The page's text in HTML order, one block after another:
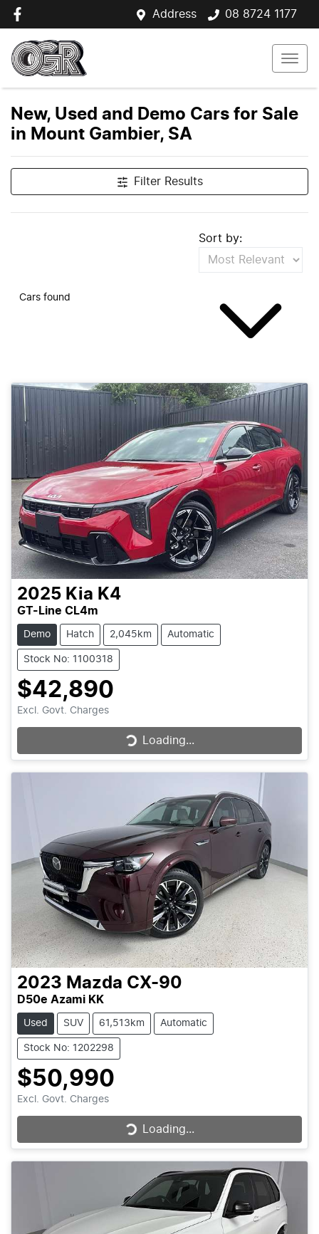
Address 08 8724 1177
New, Used and Demo Cars for Sale
in Mount Gambier, SA
Filter Results
Cars found
Sort by:
2025 Kia K4
GT-Line CL4m
Demo Hatch 2,045km Automatic
Stock No: 1100318
$42,890
Excl. Govt. Charges Loading...
Loading...
2023 Mazda CX-90
D50e Azami KK
Used SUV 61,513km Automatic
Stock No: 1202298
$50,990
Excl. Govt. Charges Loading...
Loading...